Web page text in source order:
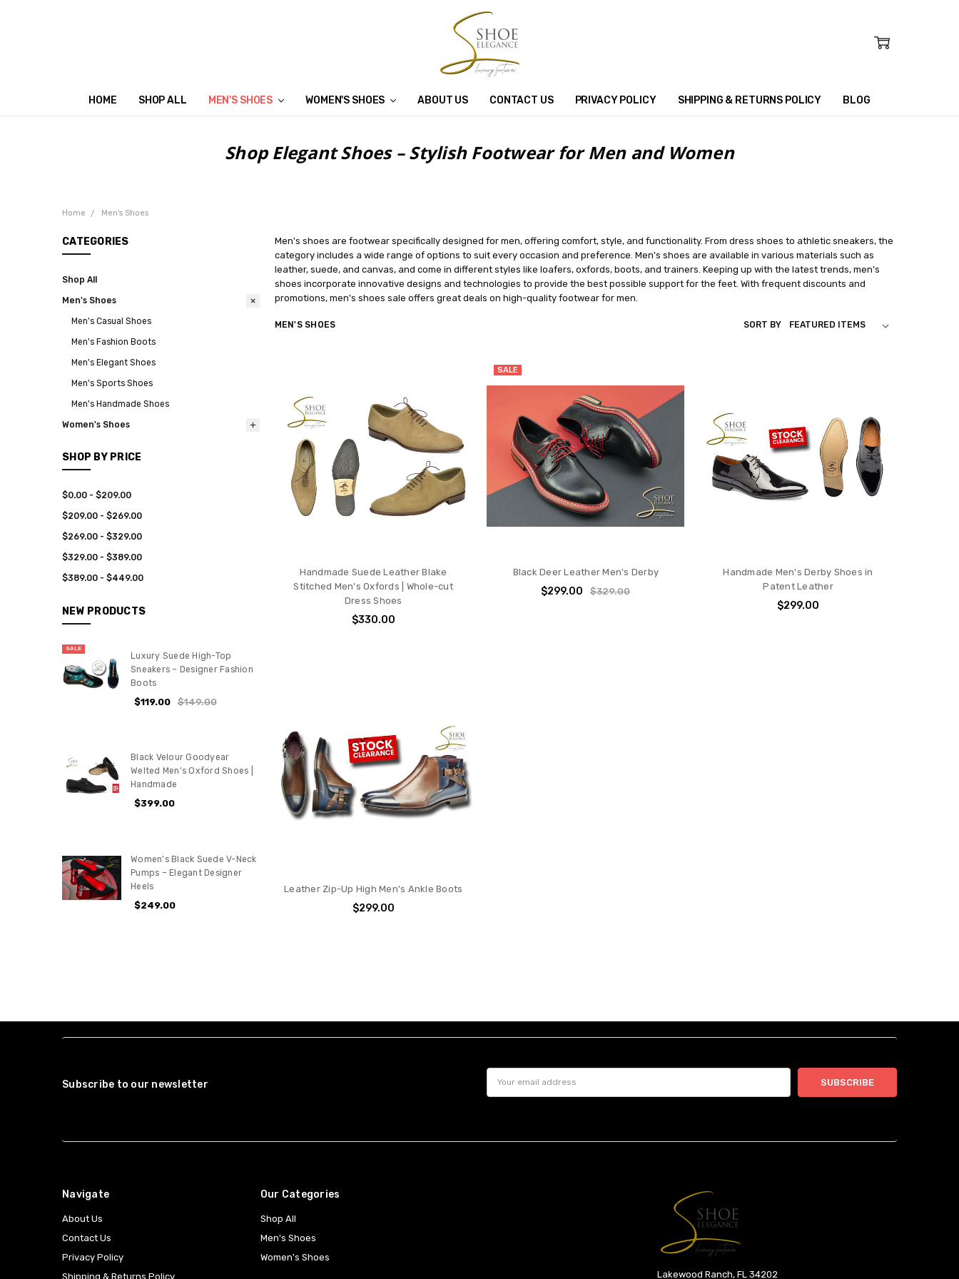
HOME SHOP ALL MEN'S SHOES WOMEN'S SHOES ABOUT US CONTACT US PRIVACY POLICY SHIPPING & RETURNS POLICY BLOG
Shop Elegant Shoes – Stylish Footwear for Men and Women
Home Men's Shoes
CATEGORIES
Shop All
Men's Shoes
Men's Casual Shoes
Men's Fashion Boots
Men's Elegant Shoes
Men's Sports Shoes
Men's Handmade Shoes
Women's Shoes
SHOP BY PRICE
$0.00 - $209.00
$209.00 - $269.00
$269.00 - $329.00
$329.00 - $389.00
$389.00 - $449.00
NEW PRODUCTS
SALE
Luxury Suede High-Top
Sneakers – Designer Fashion
Boots
$119.00 $149.00
Black Velour Goodyear
Welted Men’s Oxford Shoes |
Handmade
$399.00
Women’s Black Suede V-Neck
Pumps – Elegant Designer
Heels
$249.00
Men's shoes are footwear specifically designed for men, offering comfort, style, and functionality. From dress shoes to athletic sneakers, the
category includes a wide range of options to suit every occasion and preference. Men's shoes are available in various materials such as
leather, suede, and canvas, and come in different styles like loafers, oxfords, boots, and trainers. Keeping up with the latest trends, men's
shoes incorporate innovative designs and technologies to provide the best possible support for the feet. With frequent discounts and
promotions, men's shoes sale offers great deals on high-quality footwear for men.
MEN'S SHOES SORT BY
Handmade Suede Leather Blake
Stitched Men’s Oxfords | Whole-cut
Dress Shoes
$330.00
SALE
Black Deer Leather Men's Derby
$299.00 $329.00
Handmade Men's Derby Shoes in
Patent Leather
$299.00
Leather Zip-Up High Men's Ankle Boots
$299.00
Subscribe to our newsletter
Address
Navigate
About Us
Contact Us
Privacy Policy
Shipping & Returns Policy
Our Categories
Shop All
Men's Shoes
Women's Shoes
Lakewood Ranch, FL 34202